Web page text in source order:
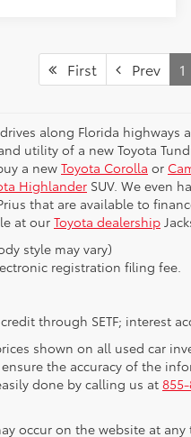
First Prev 1
along Florida
utility of a new Toyota
a new Toyota Corolla or
Highlander SUV. We even
that are available to
at our Toyota dealership
style may vary)
registration filing fee.
through SETF; interest
shown on all used car
the accuracy of the
done by calling us at
occur on the website at any